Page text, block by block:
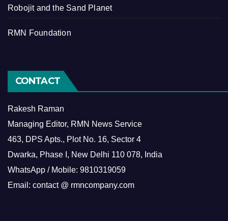
Robojit and the Sand Planet
RMN Foundation
CONTACT
Rakesh Raman
Managing Editor, RMN News Service
463, DPS Apts., Plot No. 16, Sector 4
Dwarka, Phase I, New Delhi 110 078, India
WhatsApp / Mobile: 9810319059
Email: contact @ rmncompany.com